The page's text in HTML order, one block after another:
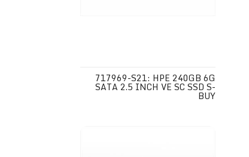
717969-S21: HPE 240GB 6G
SATA 2.5 INCH VE SC SSD S-
BUY